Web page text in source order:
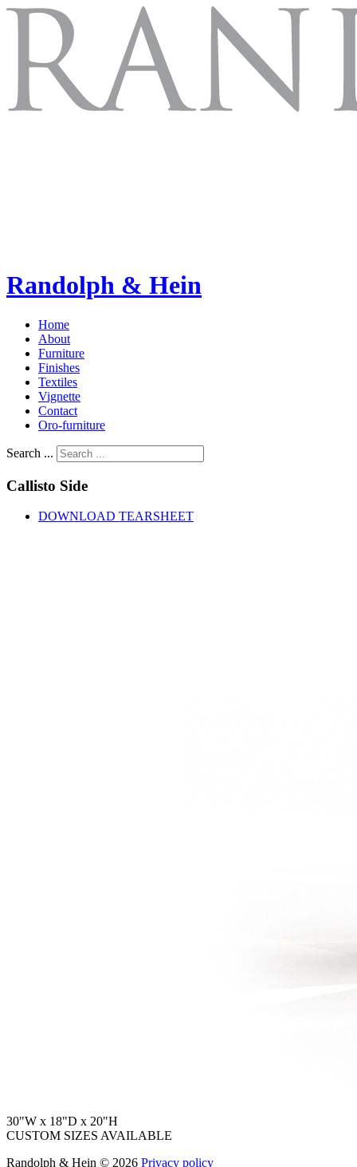
Randolph & Hein
Home
About
Furniture
Finishes
Textiles
Vignette
Contact
Oro-furniture
Search ...
Callisto Side
DOWNLOAD TEARSHEET
30"W x 18"D x 20"H
CUSTOM SIZES AVAILABLE
Randolph & Hein © 2026 Privacy policy